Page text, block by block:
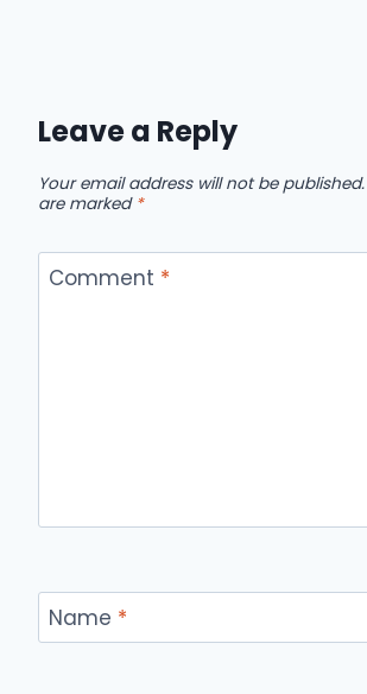
Leave a Reply
Your email address will not be published.
are marked *
Comment *
Name *